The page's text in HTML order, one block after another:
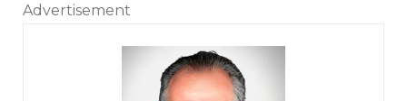
Advertisement